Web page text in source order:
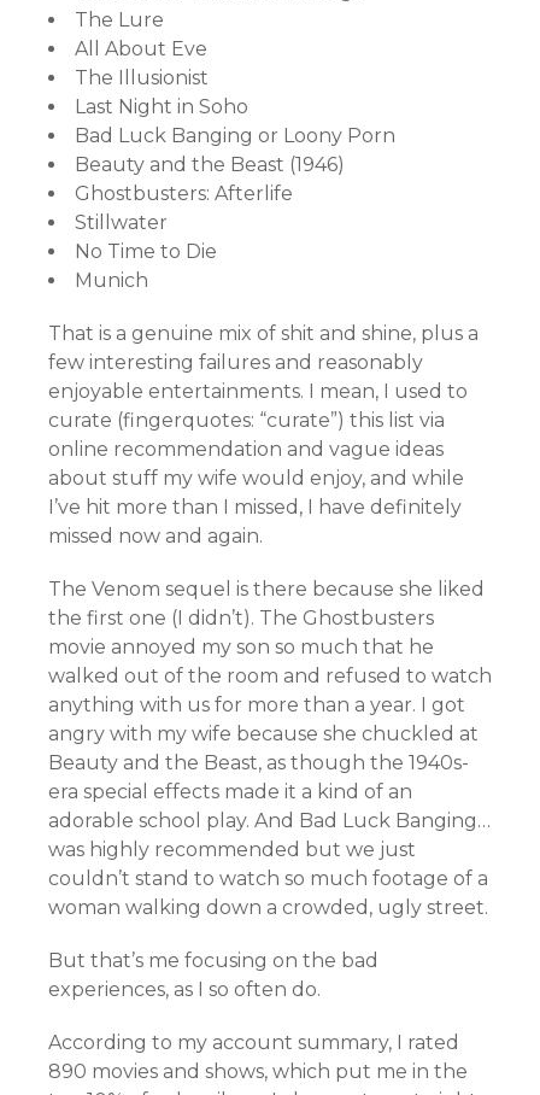
The Lure
All About Eve
The Illusionist
Last Night in Soho
Bad Luck Banging or Loony Porn
Beauty and the Beast (1946)
Ghostbusters: Afterlife
Stillwater
No Time to Die
Munich
That is a genuine mix of shit and shine, plus a
few interesting failures and reasonably
enjoyable entertainments. I mean, I used to
curate (fingerquotes: “curate”) this list via
online recommendation and vague ideas
about stuff my wife would enjoy, and while
I’ve hit more than I missed, I have definitely
missed now and again.
The Venom sequel is there because she liked
the first one (I didn’t). The Ghostbusters
movie annoyed my son so much that he
walked out of the room and refused to watch
anything with us for more than a year. I got
angry with my wife because she chuckled at
Beauty and the Beast, as though the 1940s-
era special effects made it a kind of an
adorable school play. And Bad Luck Banging…
was highly recommended but we just
couldn’t stand to watch so much footage of a
woman walking down a crowded, ugly street.
But that’s me focusing on the bad
experiences, as I so often do.
According to my account summary, I rated
890 movies and shows, which put me in the